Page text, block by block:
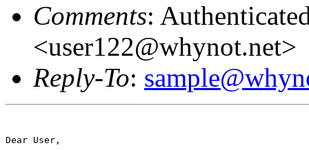
Comments:
<user122@whynot.net>
Reply-To:
Dear User,